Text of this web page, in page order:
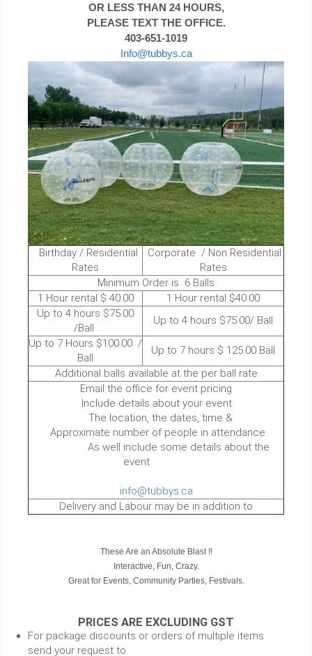
OR LESS THAN 24 HOURS,
PLEASE TEXT THE OFFICE.
403-651-1019
Info@tubbys.ca
Birthday / Residential
Rates
Corporate / Non Residential
Rates
Minimum Order is 6 Balls
1 Hour rental $ 40.00
1 Hour rental $40.00
Up to 4 hours $75.00
/Ball
Up to 4 hours $75.00/ Ball
Up to 7 Hours $100.00 /
Ball
Up to 7 hours $ 125.00 Ball
Additional balls available at the per ball rate
Email the office for event pricing
Include details about your event.
The location, the dates, time &
Approximate number of people in attendance
As well include some details about the
event
info@tubbys.ca
Delivery and Labour may be in addition to
These Are an Absolute Blast !!
Interactive, Fun, Crazy.
Great for Events, Community Parties, Festivals.
PRICES ARE EXCLUDING GST
For package discounts or orders of multiple items
send your request to